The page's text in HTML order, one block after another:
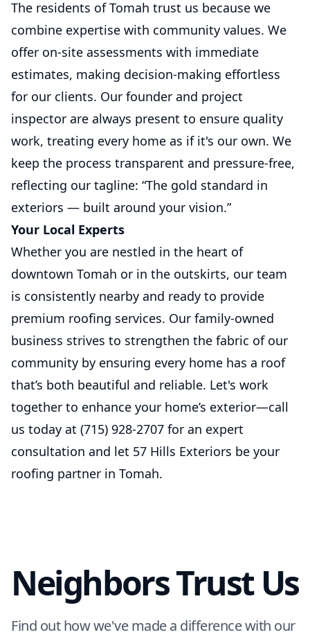
The residents of Tomah trust us because we
combine expertise with community values. We
offer on-site assessments with immediate
estimates, making decision-making effortless
for our clients. Our founder and project
inspector are always present to ensure quality
work, treating every home as if it's our own. We
keep the process transparent and pressure-free,
reflecting our tagline: “The gold standard in
exteriors — built around your vision.”
Your Local Experts
Whether you are nestled in the heart of
downtown Tomah or in the outskirts, our team
is consistently nearby and ready to provide
premium roofing services. Our family-owned
business strives to strengthen the fabric of our
community by ensuring every home has a roof
that’s both beautiful and reliable. Let's work
together to enhance your home’s exterior—call
us today at (715) 928-2707 for an expert
consultation and let 57 Hills Exteriors be your
roofing partner in Tomah.
Neighbors Trust Us
Find out how we've made a difference with our